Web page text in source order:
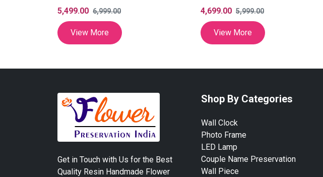
5,499.00 6,999.00
View More
Inch)
4,699.00 5,999.00
View More
Get in Touch with Us for the Best
Quality Resin Handmade Flower
Shop By Categories
Wall Clock
Photo Frame
LED Lamp
Couple Name Preservation
Wall Piece